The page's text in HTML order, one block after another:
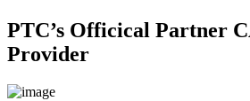
PTC’s Officical Partner
Provider